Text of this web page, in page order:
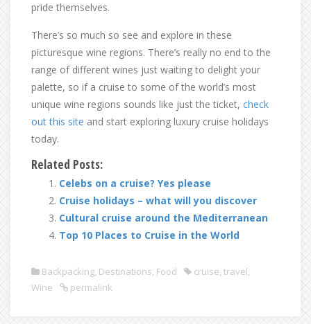
pride themselves.
There’s so much so see and explore in these
picturesque wine regions. There’s really no end to the
range of different wines just waiting to delight your
palette, so if a cruise to some of the world’s most
unique wine regions sounds like just the ticket, check
out this site and start exploring luxury cruise holidays
today.
Related Posts:
Celebs on a cruise? Yes please
Cruise holidays – what will you discover
Cultural cruise around the Mediterranean
Top 10 Places to Cruise in the World
Backpacking, Destinations, Food cruise, travel,
Wine
permalink